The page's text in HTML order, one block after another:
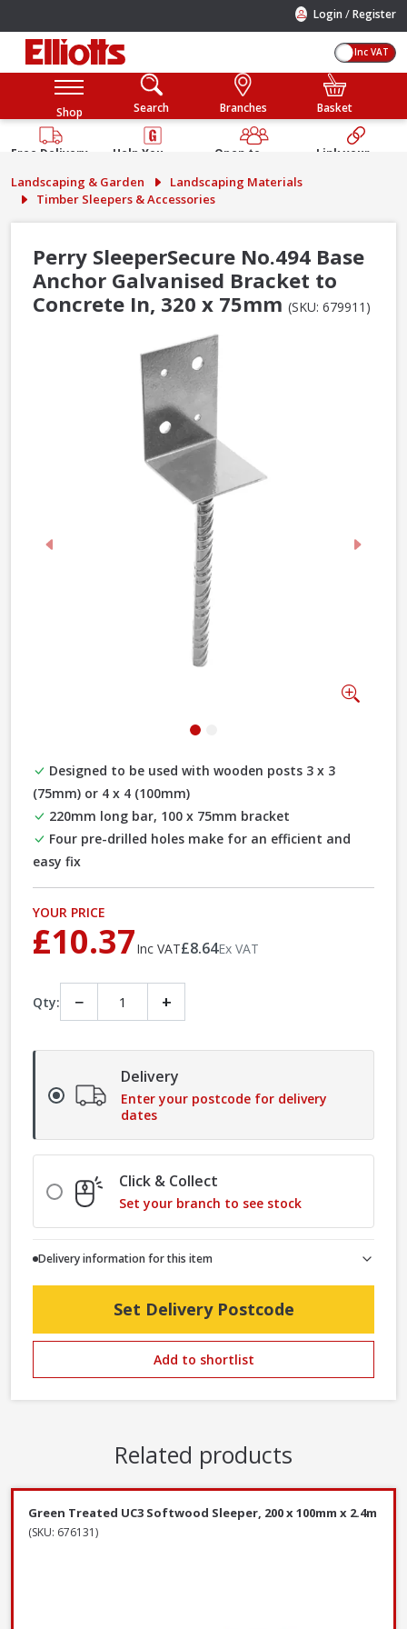
Login /Register
Inc VAT
Shop Search Branches Basket
Free Delivery
Help You
Guarantee
Open to
Public
Link your
Landscaping & Garden
Landscaping Materials
Timber Sleepers & Accessories
Perry SleeperSecure No.494 Base
Anchor Galvanised Bracket to
Concrete In, 320 x 75mm (SKU: 679911)
Previous Next
Designed to be used with wooden posts 3 x 3
(75mm) or 4 x 4 (100mm)
220mm long bar, 100 x 75mm bracket
Four pre-drilled holes make for an efficient and
easy fix
YOUR PRICE
£10.37Inc VAT£8.64Ex VAT
Qty: − +
Delivery
Enter your postcode for delivery
dates
Click & Collect
Set your branch to see stock
Delivery information for this item
Set Delivery Postcode
Add to shortlist
Related products
Green Treated UC3 Softwood Sleeper, 200 x 100mm x 2.4m
(SKU: 676131)